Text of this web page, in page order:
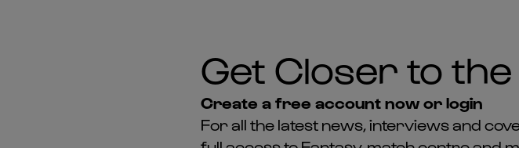
Get Closer to
Create a free account now or login
For all the latest news, interviews and